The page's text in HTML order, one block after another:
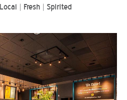
| Fresh | Spirited